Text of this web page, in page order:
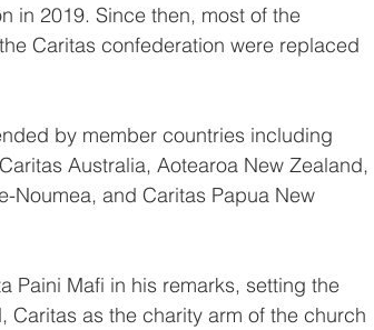
in 2019. Since then, most of the
Caritas confederation were replaced
by member countries including
Australia, Aotearoa New Zealand,
Noumea, and Caritas Papua New
Paini Mafi in his remarks, setting the
Caritas as the charity arm of the church